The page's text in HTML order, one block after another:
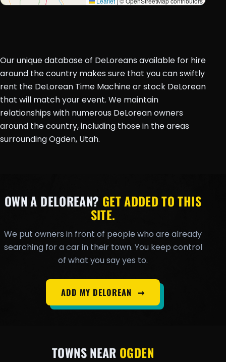
Our unique database of DeLoreans available for hire
around the country makes sure that you can swiftly
rent the DeLorean Time Machine or stock DeLorean
that will match your event. We maintain
relationships with numerous DeLorean owners
around the country, including those in the areas
surrounding Ogden, Utah.
OWN A DELOREAN? GET ADDED TO THIS
SITE.
We put owners in front of people who are already
searching for a car in their town. You keep control
of what you say yes to.
ADD MY DELOREAN ➞
TOWNS NEAR OGDEN